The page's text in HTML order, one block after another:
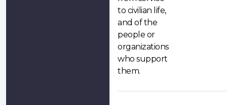
to civilian life,
and of the
people or
organizations
who support
them.